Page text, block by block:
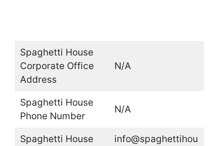
Spaghetti House
Corporate Office
Address
N/A
Spaghetti House
Phone Number
N/A
Spaghetti House
info@spaghettihou